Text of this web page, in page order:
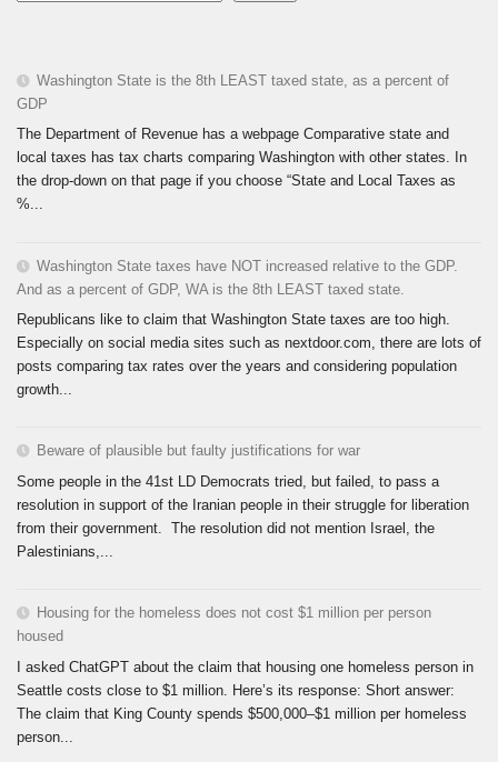
Washington State is the 8th LEAST taxed state, as a percent of
GDP
The Department of Revenue has a webpage Comparative state and
local taxes has tax charts comparing Washington with other states. In
the drop-down on that page if you choose “State and Local Taxes as
%...
Washington State taxes have NOT increased relative to the GDP.
And as a percent of GDP, WA is the 8th LEAST taxed state.
Republicans like to claim that Washington State taxes are too high.
Especially on social media sites such as nextdoor.com, there are lots of
posts comparing tax rates over the years and considering population
growth...
Beware of plausible but faulty justifications for war
Some people in the 41st LD Democrats tried, but failed, to pass a
resolution in support of the Iranian people in their struggle for liberation
from their government. The resolution did not mention Israel, the
Palestinians,...
Housing for the homeless does not cost $1 million per person
housed
I asked ChatGPT about the claim that housing one homeless person in
Seattle costs close to $1 million. Here’s its response: Short answer:
The claim that King County spends $500,000–$1 million per homeless
person...